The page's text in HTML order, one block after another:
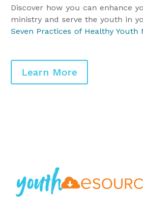
Discover how you can enhance
ministry and serve the youth in
Seven Practices of Healthy Youth
Learn More